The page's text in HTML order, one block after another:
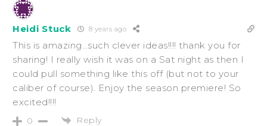
Heidi Stuck 8 years ago
This is amazing…such clever ideas!!!! thank you for
sharing! I really wish it was on a Sat night as then I
could pull something like this off (but not to your
caliber of course). Enjoy the season premiere! So
excited!!!!
0 Reply